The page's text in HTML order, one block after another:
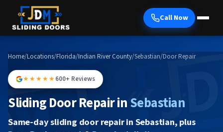
Call Now
Home/Locations/Florida/Indian River County/Sebastian/Door Repair
★★★★★600+ Reviews
Sliding Door Repair inSebastian
Same-day sliding door repair in Sebastian, plus